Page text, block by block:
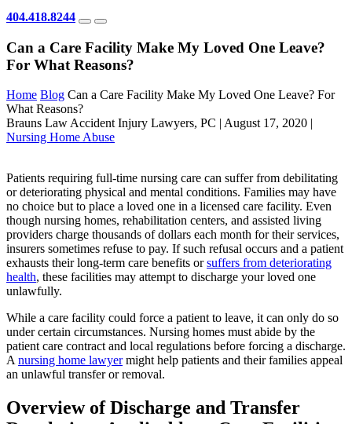
404.418.8244
Can a Care Facility Make My Loved One Leave?
For What Reasons?
Home Blog Can a Care Facility Make My Loved One Leave? For
What Reasons?
Brauns Law Accident Injury Lawyers, PC | August 17, 2020 |
Nursing Home Abuse
Patients requiring full-time nursing care can suffer from debilitating
or deteriorating physical and mental conditions. Families may have
no choice but to place a loved one in a licensed care facility. Even
though nursing homes, rehabilitation centers, and assisted living
providers charge thousands of dollars each month for their services,
insurers sometimes refuse to pay. If such refusal occurs and a patient
exhausts their long-term care benefits orsuffers from deteriorating
health, these facilities may attempt to discharge your loved one
unlawfully.
While a care facility could force a patient to leave, it can only do so
under certain circumstances. Nursing homes must abide by the
patient care contract and local regulations before forcing a discharge.
Anursing home lawyermight help patients and their families appeal
an unlawful transfer or removal.
Overview of Discharge and Transfer